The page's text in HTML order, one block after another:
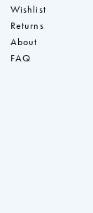
Wishlist
Returns
About
FAQ